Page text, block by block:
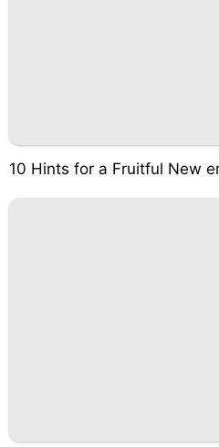
10 Hints for a Fruitful New